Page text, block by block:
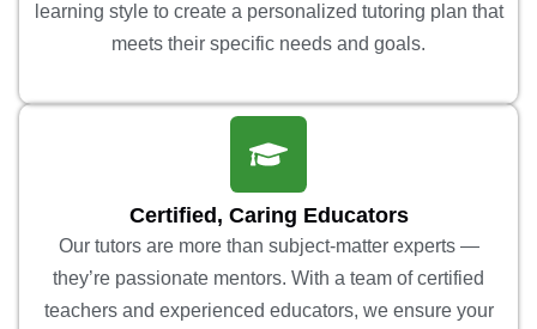
learning style to create a personalized tutoring plan that
meets their specific needs and goals.
Certified, Caring Educators
Our tutors are more than subject-matter experts —
they’re passionate mentors. With a team of certified
teachers and experienced educators, we ensure your